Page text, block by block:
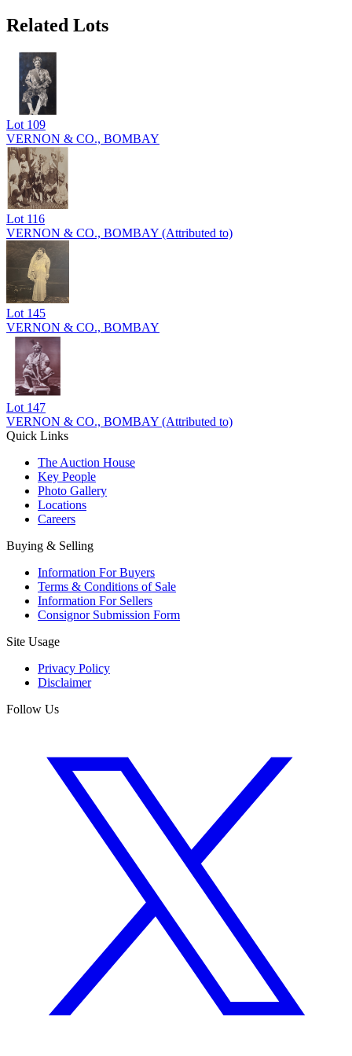
Related Lots
Lot 109
VERNON & CO., BOMBAY
Lot 116
VERNON & CO., BOMBAY (Attributed to)
Lot 145
VERNON & CO., BOMBAY
Lot 147
VERNON & CO., BOMBAY (Attributed to)
Quick Links
The Auction House
Key People
Photo Gallery
Locations
Careers
Buying & Selling
Information For Buyers
Terms & Conditions of Sale
Information For Sellers
Consignor Submission Form
Site Usage
Privacy Policy
Disclaimer
Follow Us